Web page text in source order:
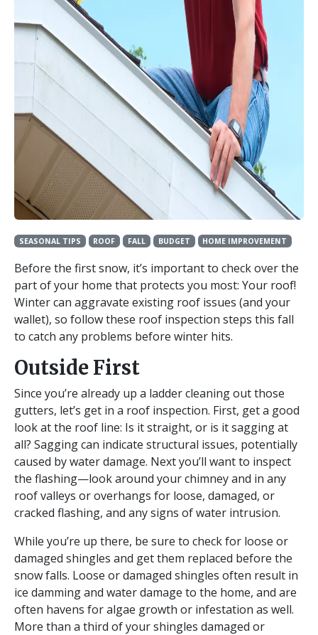
SEASONAL TIPS ROOF FALL BUDGET HOME IMPROVEMENT
Before the first snow, it’s important to check over the
part of your home that protects you most: Your roof!
Winter can aggravate existing roof issues (and your
wallet), so follow these roof inspection steps this fall
to catch any problems before winter hits.
Outside First
Since you’re already up a ladder cleaning out those
gutters, let’s get in a roof inspection. First, get a good
look at the roof line: Is it straight, or is it sagging at
all? Sagging can indicate structural issues, potentially
caused by water damage. Next you’ll want to inspect
the flashing—look around your chimney and in any
roof valleys or overhangs for loose, damaged, or
cracked flashing, and any signs of water intrusion.
While you’re up there, be sure to check for loose or
damaged shingles and get them replaced before the
snow falls. Loose or damaged shingles often result in
ice damming and water damage to the home, and are
often havens for algae growth or infestation as well.
More than a third of your shingles damaged or